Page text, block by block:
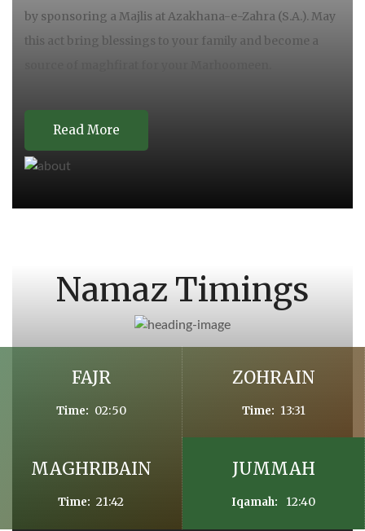
by sponsoring a Majlis at Azakhana-e-Zahra (S.A.). May
this act bring blessings to your family and become a
Read More
Namaz Timings
FAJR
Time: 02:50
ZOHRAIN
Time: 13:31
MAGHRIBAIN
Time: 21:42
JUMMAH
Iqamah: 12:40